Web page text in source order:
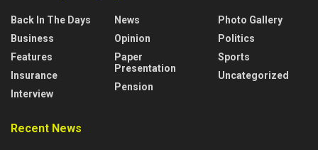
Back In The Days
Business
Features
Insurance
Interview
News
Opinion
Paper
Presentation
Pension
Photo Gallery
Politics
Sports
Uncategorized
Recent News